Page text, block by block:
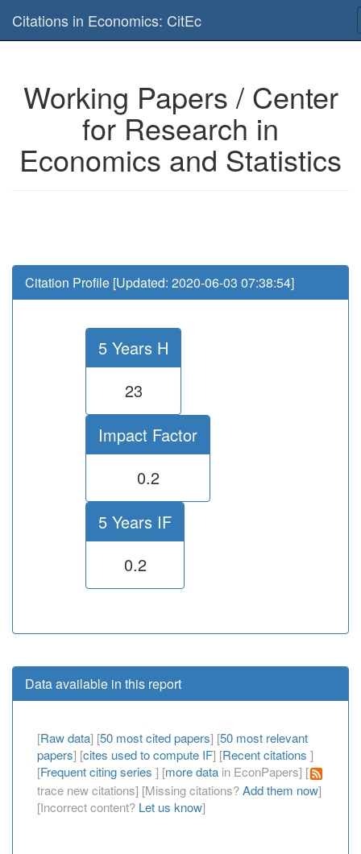
Please have a look to ourdonations page
Citations in Economics: CitEc
Working Papers / Center
for Research in
Economics and Statistics
Citation Profile [Updated: 2020-06-03 07:38:54]
5 Years H
23
Impact Factor
0.2
5 Years IF
0.2
Data available in this report
[Raw data] [50 most cited papers] [50 most relevant
papers] [cites used to compute IF] [Recent citations ]
[Frequent citing series ] [more data in EconPapers] [
trace new citations] [Missing citations?Add them now]
[Incorrect content? Let us know]